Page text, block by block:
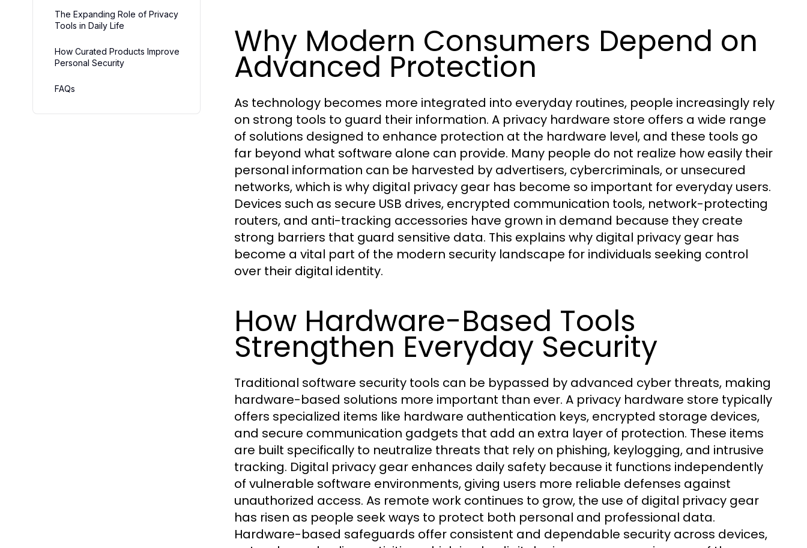
The Expanding Role of Privacy
Tools in Daily Life
How Curated Products Improve
Personal Security
FAQs
Why Modern Consumers Depend on
Advanced Protection
As technology becomes more integrated into everyday routines, people increasingly rely
on strong tools to guard their information. A privacy hardware store offers a wide range
of solutions designed to enhance protection at the hardware level, and these tools go
far beyond what software alone can provide. Many people do not realize how easily their
personal information can be harvested by advertisers, cybercriminals, or unsecured
networks, which is why digital privacy gear has become so important for everyday users.
Devices such as secure USB drives, encrypted communication tools, network-protecting
routers, and anti-tracking accessories have grown in demand because they create
strong barriers that guard sensitive data. This explains why digital privacy gear has
become a vital part of the modern security landscape for individuals seeking control
over their digital identity.
How Hardware-Based Tools
Strengthen Everyday Security
Traditional software security tools can be bypassed by advanced cyber threats, making
hardware-based solutions more important than ever. A privacy hardware store typically
offers specialized items like hardware authentication keys, encrypted storage devices,
and secure communication gadgets that add an extra layer of protection. These items
are built specifically to neutralize threats that rely on phishing, keylogging, and intrusive
tracking. Digital privacy gear enhances daily safety because it functions independently
of vulnerable software environments, giving users more reliable defenses against
unauthorized access. As remote work continues to grow, the use of digital privacy gear
has risen as people seek ways to protect both personal and professional data.
Hardware-based safeguards offer consistent and dependable security across devices,